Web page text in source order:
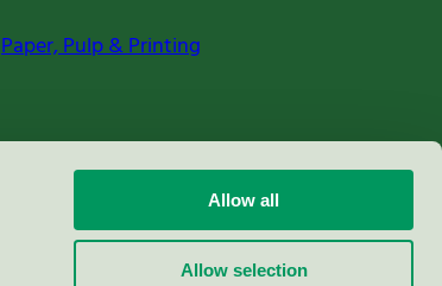
Allow all
Allow selection
Paper, Pulp & Printing